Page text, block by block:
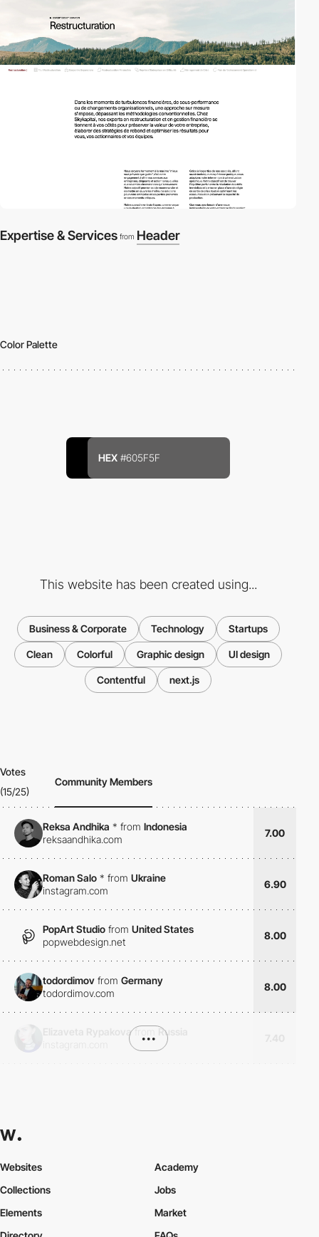
Expertise & Services from Header
Color Palette
HEX #605F5F
This website has been created using...
Business & Corporate Technology Startups
Clean Colorful Graphic design UI design
Contentful next.js
Votes
(15/25)
Community Members
Reksa Andhika * from Indonesia
reksaandhika.com
7.00
Roman Salo * from Ukraine
instagram.com
6.90
PopArt Studio from United States
popwebdesign.net
8.00
todordimov from Germany
todordimov.com
8.00
Elizaveta Rypakova from
Russia
•••
Websites
Collections
Elements
Academy
Jobs
Market